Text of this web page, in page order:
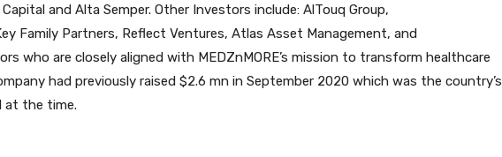
and Alta Semper. Other Investors include: AlTouq Group,
Family Partners, Reflect Ventures, Atlas Asset Management, and
who are closely aligned with MEDZnMORE’s mission to transform healthcare
had previously raised $2.6 mn in September 2020 which was the country’s
at the time.